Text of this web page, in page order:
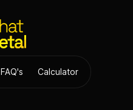
FAQ's Calculator